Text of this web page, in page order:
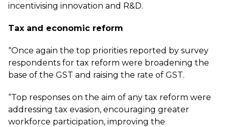
incentivising innovation and R&D.
Tax and economic reform
“Once again the top priorities reported by survey
respondents for tax reform were broadening the
base of the GST and raising the rate of GST.
“Top responses on the aim of any tax reform were
addressing tax evasion, encouraging greater
workforce participation, improving the